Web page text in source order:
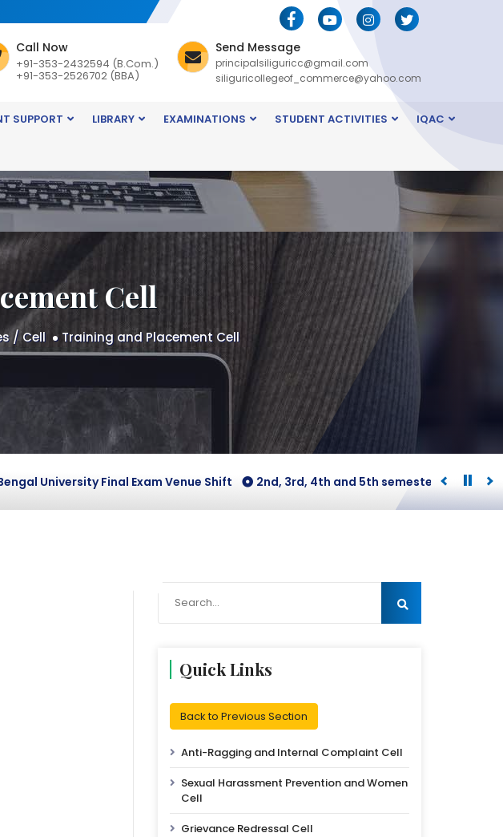
Call Now
+91-353-2432594 (B.Com.)
+91-353-2526702 (BBA)
Send Message
principalsiliguricc@gmail.com
siliguricollegeof_commerce@yahoo.com
SUPPORT LIBRARY EXAMINATIONS STUDENT ACTIVITIES IQAC
Cell
/ Cell Training and Placement Cell
Final Exam Venue Shift 2nd, 3rd, 4th and 5th semesters [B.COM
Quick Links
Back to Previous Section
Anti-Ragging and Internal Complaint Cell
Sexual Harassment Prevention and Women
Cell
Grievance Redressal Cell